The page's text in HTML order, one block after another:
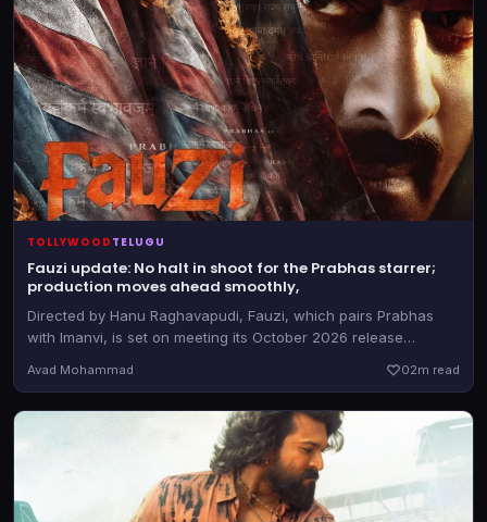
TOLLYWOOD TELUGU
Fauzi update: No halt in shoot for the Prabhas starrer;
production moves ahead smoothly,
Directed by Hanu Raghavapudi, Fauzi, which pairs Prabhas
with Imanvi, is set on meeting its October 2026 release
Avad Mohammad 02m read